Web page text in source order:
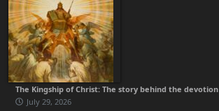
The Kingship of Christ: The story behind the devotion
July 29, 2026